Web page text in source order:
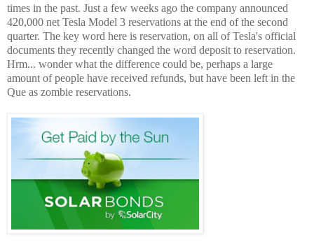
times in the past. Just a few weeks ago the company announced
420,000 net Tesla Model 3 reservations at the end of the second
quarter. The key word here is reservation, on all of Tesla's official
documents they recently changed the word deposit to reservation.
Hrm... wonder what the difference could be, perhaps a large
amount of people have received refunds, but have been left in the
Que as zombie reservations.